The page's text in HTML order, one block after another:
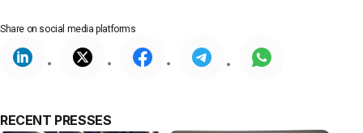
Share on social media platforms
RECENT PRESSES